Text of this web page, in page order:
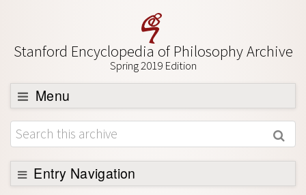
Stanford Encyclopedia of Philosophy Archive
Spring 2019 Edition
Menu
Browse
About
Support SEP
Entry Navigation